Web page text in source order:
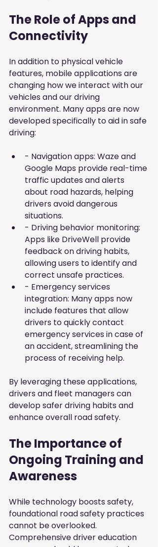
The Role of Apps and
Connectivity
In addition to physical vehicle
features, mobile applications are
changing how we interact with our
vehicles and our driving
environment. Many apps are now
developed specifically to aid in safe
driving:
- Navigation apps: Waze and
Google Maps provide real-time
traffic updates and alerts
about road hazards, helping
drivers avoid dangerous
situations.
- Driving behavior monitoring:
Apps like DriveWell provide
feedback on driving habits,
allowing users to identify and
correct unsafe practices.
- Emergency services
integration: Many apps now
include features that allow
drivers to quickly contact
emergency services in case of
an accident, streamlining the
process of receiving help.
By leveraging these applications,
drivers and fleet managers can
develop safer driving habits and
enhance overall road safety.
The Importance of
Ongoing Training and
Awareness
While technology boosts safety,
foundational road safety practices
cannot be overlooked.
Comprehensive driver education